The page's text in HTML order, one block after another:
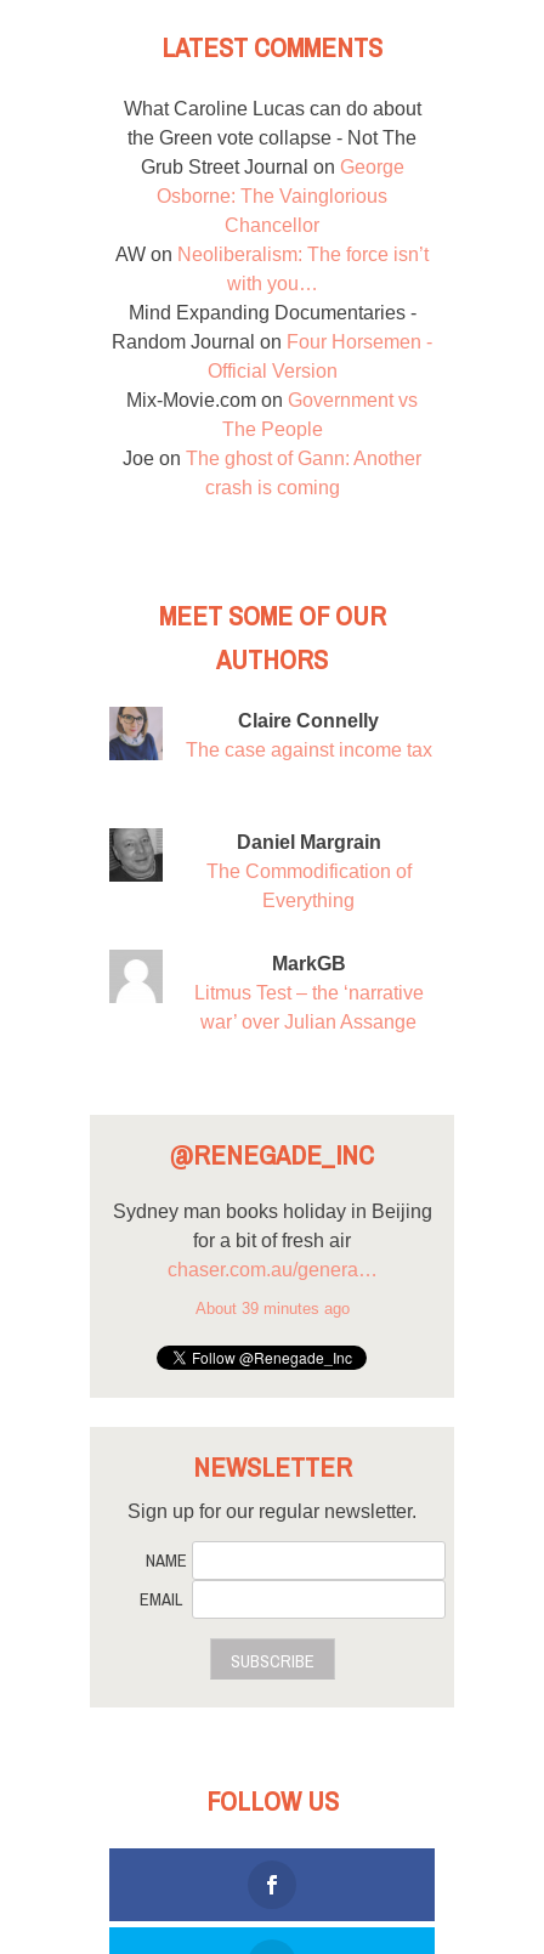
LATEST COMMENTS
What Caroline Lucas can do about
the Green vote collapse - Not The
Grub Street Journal on George
Osborne: The Vainglorious
Chancellor
AW on Neoliberalism: The force isn’t
with you…
Mind Expanding Documentaries -
Random Journal on Four Horsemen -
Official Version
Mix-Movie.com on Government vs
The People
Joe on The ghost of Gann: Another
crash is coming
MEET SOME OF OUR
AUTHORS
Claire Connelly
The case against income tax
Daniel Margrain
The Commodification of
Everything
MarkGB
Litmus Test – the ‘narrative
war’ over Julian Assange
@RENEGADE_INC
Sydney man books holiday in Beijing
for a bit of fresh air
chaser.com.au/genera…
About 39 minutes ago
NEWSLETTER
Sign up for our regular newsletter.
NAME
EMAIL
SUBSCRIBE
FOLLOW US